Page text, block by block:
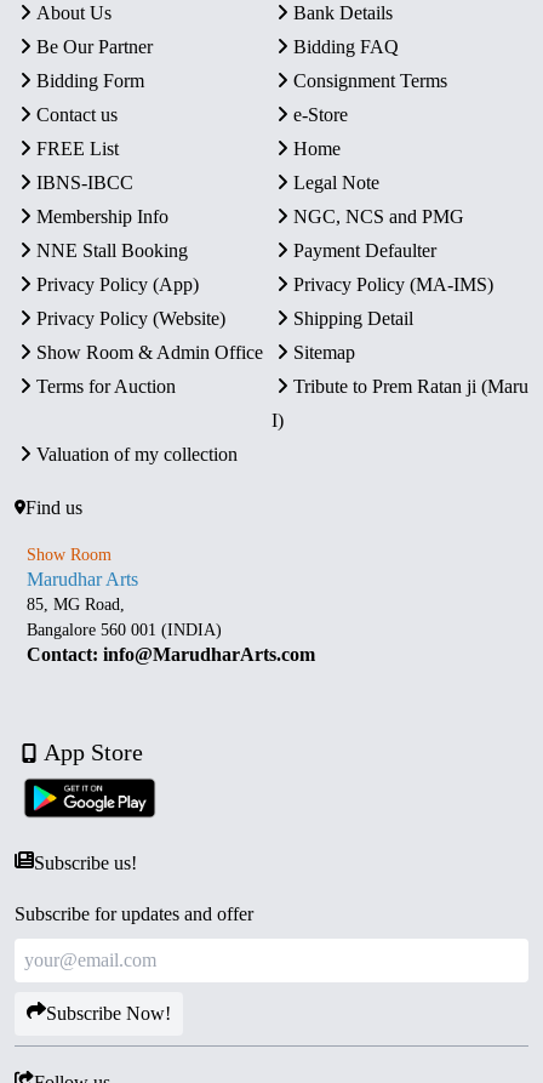
About Us
Bank Details
Be Our Partner
Bidding FAQ
Bidding Form
Consignment Terms
Contact us
e-Store
FREE List
Home
IBNS-IBCC
Legal Note
Membership Info
NGC, NCS and PMG
NNE Stall Booking
Payment Defaulter
Privacy Policy (App)
Privacy Policy (MA-IMS)
Privacy Policy (Website)
Shipping Detail
Show Room & Admin Office
Sitemap
Terms for Auction
Tribute to Prem Ratan ji (Maru
I)
Valuation of my collection
Find us
Show Room
Marudhar Arts
85, MG Road,
Bangalore 560 001 (INDIA)
Contact: info@MarudharArts.com
App Store
Subscribe us!
Subscribe for updates and offer
Subscribe Now!